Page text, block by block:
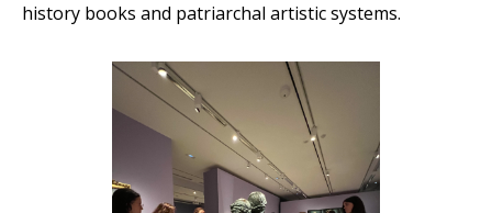
history books and patriarchal artistic systems.